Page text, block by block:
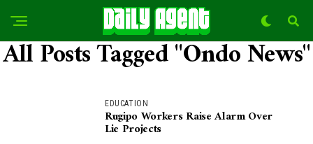
All Posts Tagged "ondo News"
EDUCATION
Rugipo Workers Raise Alarm Over
Lie Projects